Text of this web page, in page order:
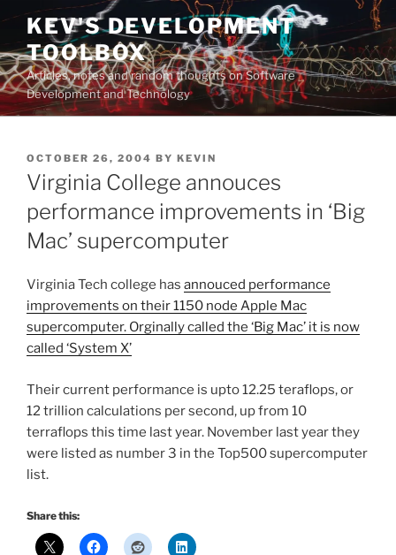
Skip
content
KEV'S DEVELOPMENT
TOOLBOX
Articles, notes and random thoughts on Software
Development and Technology
POSTED
ON
OCTOBER 26, 2004 BY KEVIN
Virginia College annouces
performance improvements in ‘Big
Mac’ supercomputer
Virginia Tech college has annouced performance
improvements on their 1150 node Apple Mac
supercomputer. Orginally called the ‘Big Mac’ it is now
called ‘System X’
Their current performance is upto 12.25 teraflops, or
12 trillion calculations per second, up from 10
terraflops this time last year. November last year they
were listed as number 3 in the Top500 supercomputer
list.
Share this: